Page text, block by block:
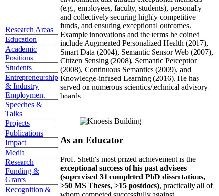
Research Areas
Education
Academic
Positions
Students
Entrepreneurship
& Industry
Employment
Speeches &
Talks
Projects
Publications
Impact
Media
Research
Funding &
Grants
Recognition &
(e.g., employees, faculty, students), personally
and collectively securing highly competitive
funds, and ensuring exceptional outcomes.
Example innovations and the terms he coined
include Augmented Personalized Health (2017),
Smart Data (2004), Semantic Sensor Web (2007),
Citizen Sensing (2008), Semantic Perception
(2008), Continuous Semantics (2009), and
Knowledge-infused Learning (2016). He has
served on numerous scientics/technical advisory
boards.
As an Educator
Prof. Sheth's most prized achievement is the
exceptional success of his past advisees
(supervised 31 completed PhD dissertations,
>50 MS Theses, >15 postdocs), practically all of
whom competed successfully against